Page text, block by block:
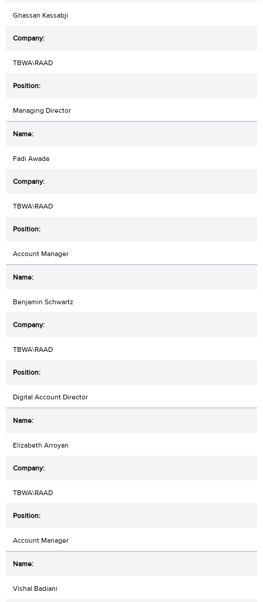
Ghassan Kassabji
TBWA\RAAD
Managing Director
Fadi Awada
TBWA\RAAD
Account Manager
Benjamin Schwartz
TBWA\RAAD
Digital Account Director
Elizabeth Arroyan
TBWA\RAAD
Account Manager
Vishal Badiani